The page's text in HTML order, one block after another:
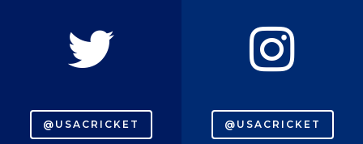
@USACRICKET @USACRICKET